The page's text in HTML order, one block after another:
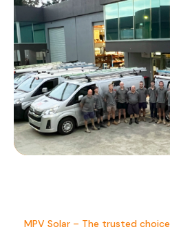
MPV Solar – The trusted choice